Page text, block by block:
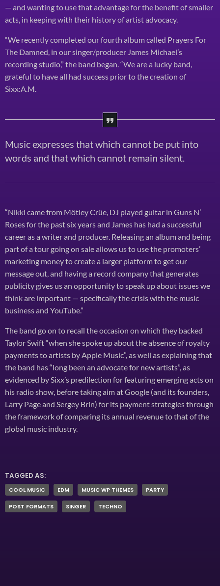
— and wanting to use that advantage for the benefit of smaller
acts, in keeping with their history of artist advocacy.
“We recently completed our fourth album called Prayers For
The Damned, in our singer/producer James Michael’s
recording studio,” the band began. “We are a lucky band,
grateful to have all had success prior to the creation of
Sixx:A.M.
Music expresses that which cannot be put into
words and that which cannot remain silent.
“Nikki came from Mötley Crüe, DJ played guitar in Guns N’
Roses for the past six years and James has had a successful
career as a writer and producer. Releasing an album and being
part of a tour going on sale allows us to use the promoters’
marketing money to create a larger platform to get our
message out, and having a record company that generates
publicity gives us an opportunity to speak up about issues we
think are important — specifically the crisis with the music
business and YouTube.”
The band go on to recall the occasion on which they backed
Taylor Swift “when she spoke up about the absence of royalty
payments to artists by Apple Music”, as well as explaining that
the band has “long been an advocate for new artists”, as
evidenced by Sixx’s predilection for featuring emerging acts on
his radio show, before taking aim at Google (and its founders,
Larry Page and Sergey Brin) for its payment strategies through
the framework of comparing its annual revenue to that of the
global music industry.
TAGGED AS:
COOL MUSIC EDM MUSIC WP THEMES PARTY
POST FORMATS SINGER TECHNO